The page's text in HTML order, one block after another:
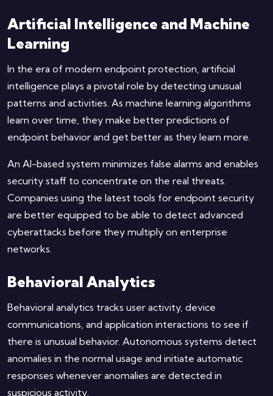
Artificial Intelligence and Machine
Learning
In the era of modern endpoint protection, artificial
intelligence plays a pivotal role by detecting unusual
patterns and activities. As machine learning algorithms
learn over time, they make better predictions of
endpoint behavior and get better as they learn more.
An AI-based system minimizes false alarms and enables
security staff to concentrate on the real threats.
Companies using the latest tools for endpoint security
are better equipped to be able to detect advanced
cyberattacks before they multiply on enterprise
networks.
Behavioral Analytics
Behavioral analytics tracks user activity, device
communications, and application interactions to see if
there is unusual behavior. Autonomous systems detect
anomalies in the normal usage and initiate automatic
responses whenever anomalies are detected in
suspicious activity.